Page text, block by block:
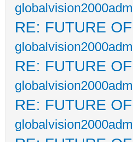
RE: FUTURE
RE: FUTURE
RE: FUTURE